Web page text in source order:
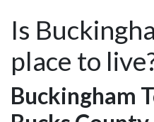
Is
place to
Buckingham